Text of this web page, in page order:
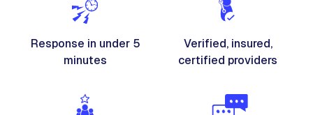
Response in under 5
minutes
Verified, insured,
certified providers